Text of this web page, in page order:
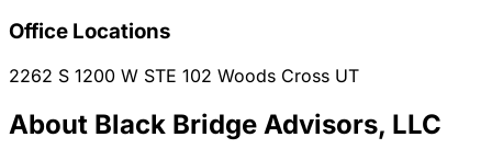
Office Locations
2262 S 1200 W STE 102 Woods Cross UT
About Black Bridge Advisors, LLC